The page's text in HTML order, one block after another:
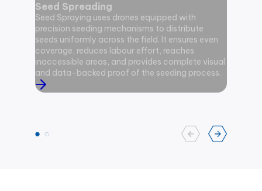
Seed Spreading
Seed Spraying uses drones equipped with
precision seeding mechanisms to distribute
seeds uniformly across the field. It ensures even
coverage, reduces labour effort, reaches
inaccessible areas, and provides complete visual
and data-backed proof of the seeding process.